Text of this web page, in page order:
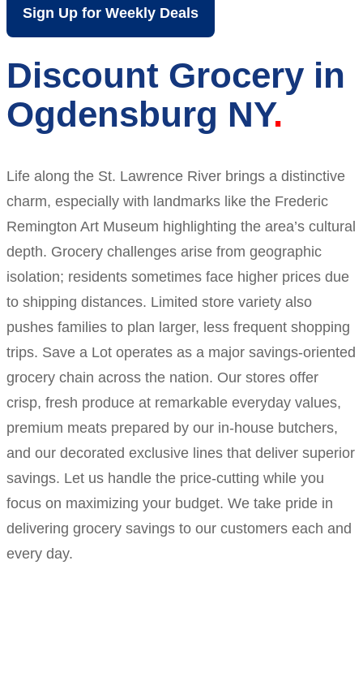
Sign Up for Weekly Deals
Discount Grocery in
Ogdensburg NY
Life along the St. Lawrence River brings a distinctive
charm, especially with landmarks like the Frederic
Remington Art Museum highlighting the area’s cultural
depth. Grocery challenges arise from geographic
isolation; residents sometimes face higher prices due
to shipping distances. Limited store variety also
pushes families to plan larger, less frequent shopping
trips. Save a Lot operates as a major savings-oriented
grocery chain across the nation. Our stores offer
crisp, fresh produce at remarkable everyday values,
premium meats prepared by our in-house butchers,
and our decorated exclusive lines that deliver superior
savings. Let us handle the price-cutting while you
focus on maximizing your budget. We take pride in
delivering grocery savings to our customers each and
every day.